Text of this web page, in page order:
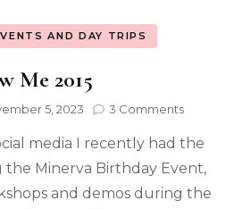
AND DAY TRIPS
Me 2015
5, 2023 3 Comments
media I recently had the
Minerva Birthday Event,
and demos during the